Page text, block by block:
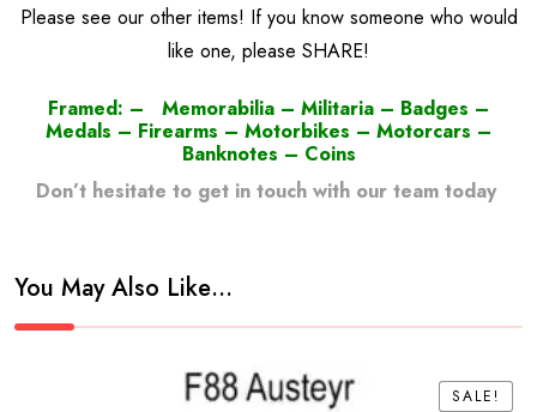
Please see our other items! If you know someone who would
like one, please SHARE!
Framed: – Memorabilia – Militaria – Badges –
Medals – Firearms – Motorbikes – Motorcars –
Banknotes – Coins
Don’t hesitate to get in touch with our team today!
You May Also Like…
SALE!
SALE!